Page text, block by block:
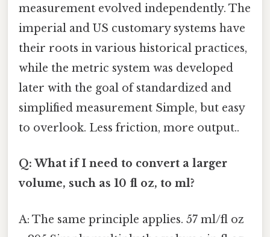
measurement evolved independently. The
imperial and US customary systems have
their roots in various historical practices,
while the metric system was developed
later with the goal of standardized and
simplified measurement Simple, but easy
to overlook. Less friction, more output..
Q: What if I need to convert a larger
volume, such as 10 fl oz, to ml?
A: The same principle applies. 57 ml/fl oz